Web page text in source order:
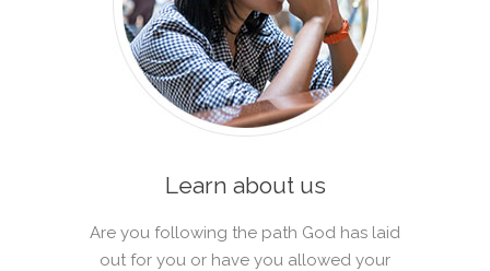
Learn about us
Are you following the path God has laid
out for you or have you allowed your